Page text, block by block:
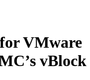
VMware
vBlock